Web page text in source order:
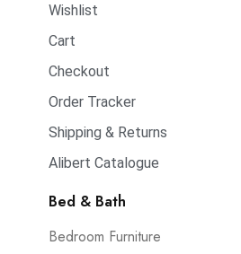
Wishlist
Cart
Checkout
Order Tracker
Shipping & Returns
Alibert Catalogue
Bed & Bath
Bedroom Furniture